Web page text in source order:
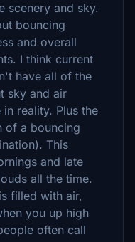
scenery and sky.
bouncing
and overall
I think current
have all of the
sky and air
reality. Plus the
of a bouncing
This
and late
all the time.
filled with air,
you up high
often call